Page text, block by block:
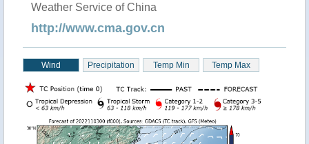
Weather Service of China
http://www.cma.gov.cn
Wind Precipitation Temp Min Temp Max